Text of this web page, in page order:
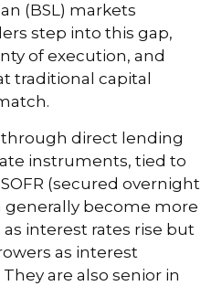
(BSL) markets
step into this gap,
of execution, and
traditional capital
direct lending
instruments, tied to
(secured overnight
generally become more
interest rates rise but
as interest
are also senior in